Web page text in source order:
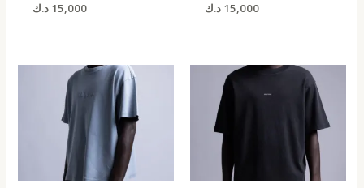
15,000 د.ك 15,000 د.ك